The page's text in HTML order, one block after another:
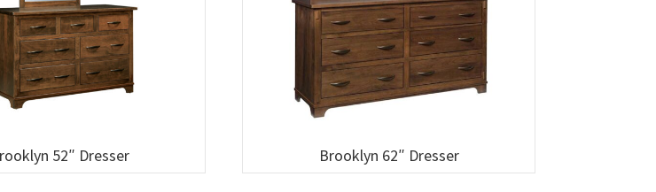
52″ Dresser Brooklyn 62″ Dresser